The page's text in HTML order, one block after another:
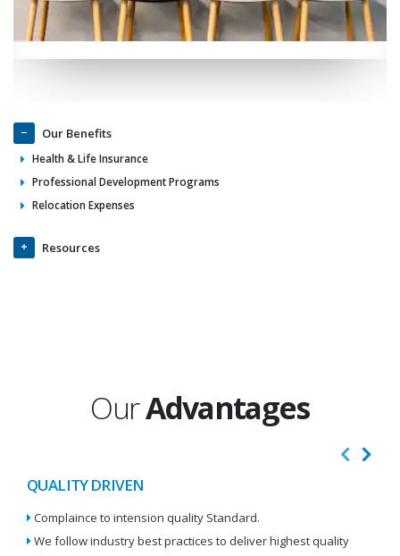
Our Benefits
Health & Life Insurance
Professional Development Programs
Relocation Expenses
Resources
OurAdvantages
QUALITY DRIVEN
Complaince to intension quality Standard.
We follow industry best practices to deliver highest quality